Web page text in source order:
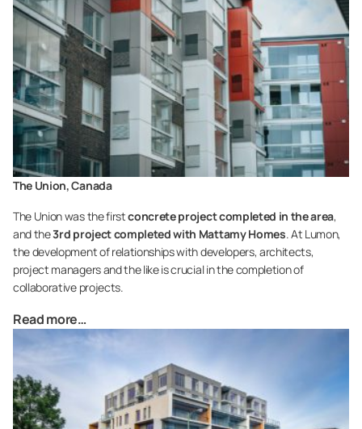
The Union, Canada
The Union was the firstconcrete project completed in the area,
and the3rd project completed with Mattamy Homes. At Lumon,
the development of relationships with developers, architects,
project managers and the like is crucial in the completion of
collaborative projects.
Read more…